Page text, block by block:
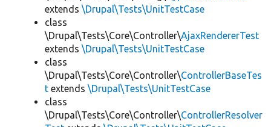
extends \Drupal\Tests\UnitTestCase
class
\Drupal\Tests\Core\Controller\AjaxRendererTest
extends \Drupal\Tests\UnitTestCase
class
\Drupal\Tests\Core\Controller\ControllerBaseTes
t extends \Drupal\Tests\UnitTestCase
class
\Drupal\Tests\Core\Controller\ControllerResolver